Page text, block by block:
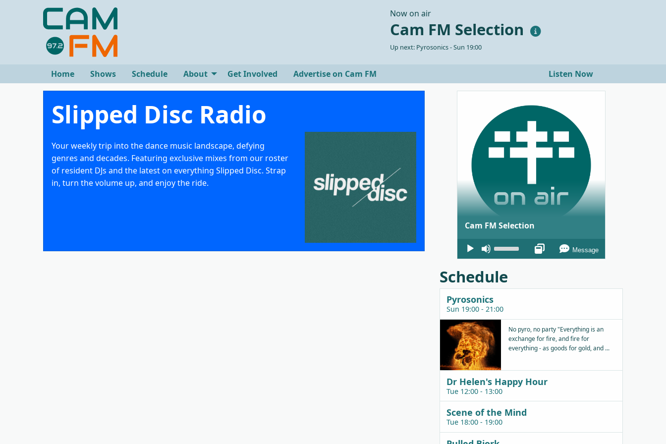
Now on air
Cam FM Selection
Up next: Pyrosonics - Sun 19:00
Home Shows Schedule About Get Involved Advertise on Cam FM Listen Now
Slipped Disc Radio
Your weekly trip into the dance music landscape, defying
genres and decades. Featuring exclusive mixes from our roster
of resident DJs and the latest on everything Slipped Disc. Strap
in, turn the volume up, and enjoy the ride.
Cam FM Selection
Audio
Player
keys
to
increase
decrease
volume.
Message
Schedule
Pyrosonics
Sun 19:00 - 21:00
No pyro, no party "Everything is an
exchange for fire, and fire for
everything - as goods for gold, and ...
Dr Helen's Happy Hour
Tue 12:00 - 13:00
Scene of the Mind
Tue 18:00 - 19:00